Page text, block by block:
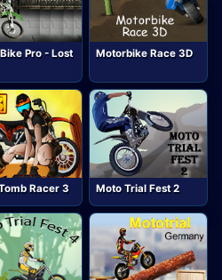
Pro - Lost
Motorbike Race 3D
Racer 3 Moto Trial Fest 2